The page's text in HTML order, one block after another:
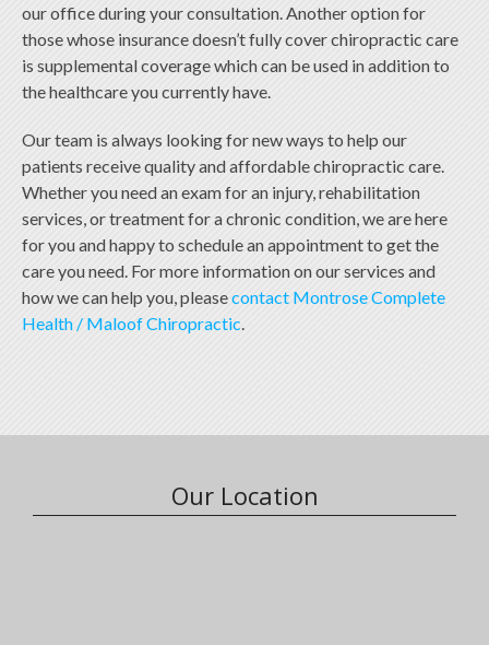
our office during your consultation. Another option for
those whose insurance doesn’t fully cover chiropractic care
is supplemental coverage which can be used in addition to
the healthcare you currently have.
Our team is always looking for new ways to help our
patients receive quality and affordable chiropractic care.
Whether you need an exam for an injury, rehabilitation
services, or treatment for a chronic condition, we are here
for you and happy to schedule an appointment to get the
care you need. For more information on our services and
how we can help you, pleasecontact Montrose Complete
Health / Maloof Chiropractic.
Our Location